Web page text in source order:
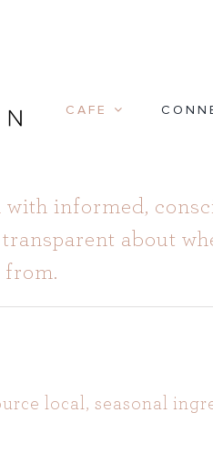
CAFE
informed,
about
local, seasonal